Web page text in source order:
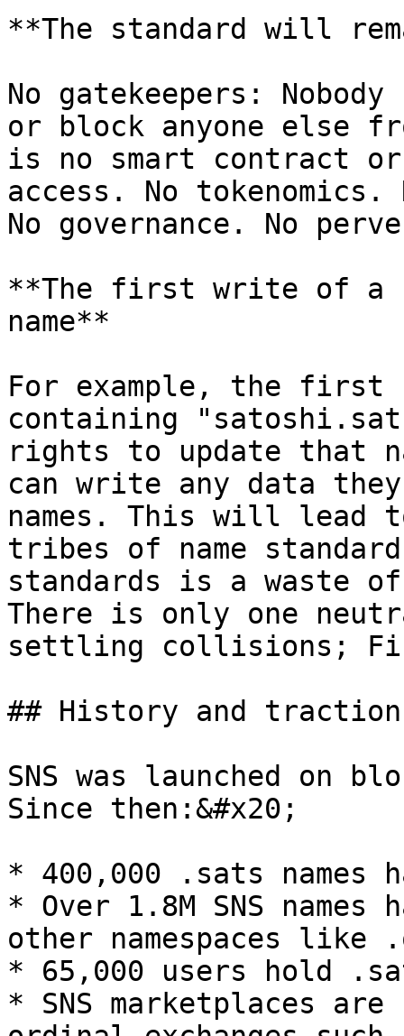
**The standard will
No gatekeepers:
or block anyone else
is no smart contract
access. No
No governance. No
**The first write of a
name**
For example, the
containing
rights to update that
can write any data
names. This will lead
tribes of name
standards is a waste of
There is only one
settling collisions;
## History and traction
SNS was launched on
Since then:&#x20;
* 400,000 .sats names
* Over 1.8M SNS
other namespaces
* 65,000 users hold
* SNS marketplaces